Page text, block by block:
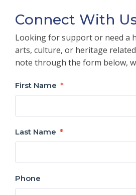
Connect With
Looking for support or need a
arts, culture, or heritage
note through the form below,
First Name
Last Name
Phone